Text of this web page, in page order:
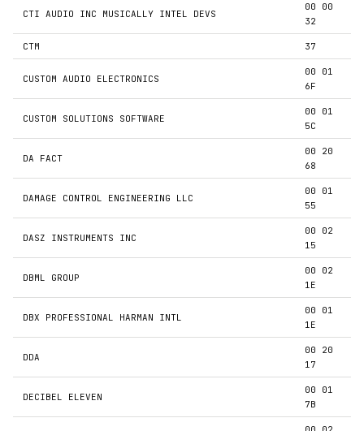
CTI AUDIO INC MUSICALLY INTEL DEVS
00 00
32
CTM 37
CUSTOM AUDIO ELECTRONICS
00 01
6F
CUSTOM SOLUTIONS SOFTWARE
00 01
5C
DA FACT
00 20
68
DAMAGE CONTROL ENGINEERING LLC
00 01
55
DASZ INSTRUMENTS INC
00 02
15
DBML GROUP
00 02
1E
DBX PROFESSIONAL HARMAN INTL
00 01
1E
DDA
00 20
17
DECIBEL ELEVEN
00 01
7B